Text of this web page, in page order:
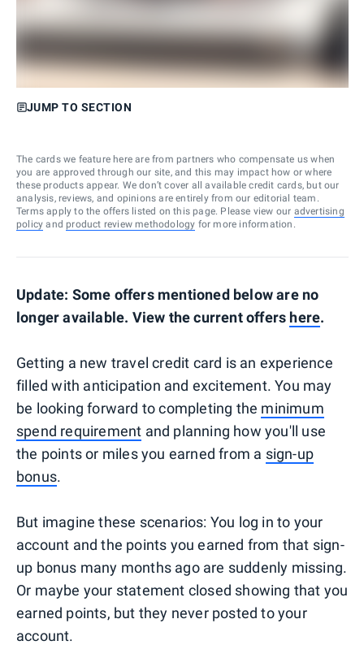
JUMP TO SECTION
The cards we feature here are from partners who compensate us when
you are approved through our site, and this may impact how or where
these products appear. We don’t cover all available credit cards, but our
analysis, reviews, and opinions are entirely from our editorial team.
Terms apply to the offers listed on this page. Please view our advertising
policy and product review methodology for more information.
Update: Some offers mentioned below are no
longer available. View the current offers here.
Getting a new travel credit card is an experience
filled with anticipation and excitement. You may
be looking forward to completing the minimum
spend requirement and planning how you'll use
the points or miles you earned from a sign-up
bonus.
But imagine these scenarios: You log in to your
account and the points you earned from that sign-
up bonus many months ago are suddenly missing.
Or maybe your statement closed showing that you
earned points, but they never posted to your
account.